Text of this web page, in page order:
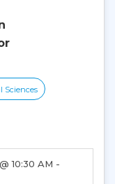
Sciences
10:30 AM -